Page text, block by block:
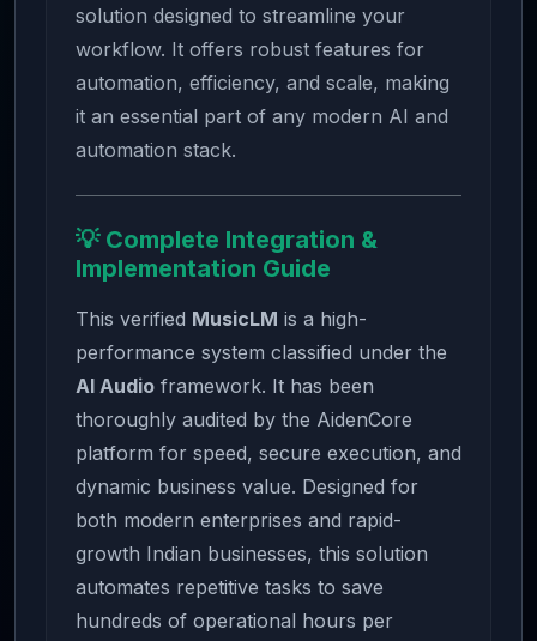
solution designed to streamline your
workflow. It offers robust features for
automation, efficiency, and scale, making
it an essential part of any modern AI and
automation stack.
💡 Complete Integration &
Implementation Guide
This verified MusicLM is a high-
performance system classified under the
AI Audio framework. It has been
thoroughly audited by the AidenCore
platform for speed, secure execution, and
dynamic business value. Designed for
both modern enterprises and rapid-
growth Indian businesses, this solution
automates repetitive tasks to save
hundreds of operational hours per